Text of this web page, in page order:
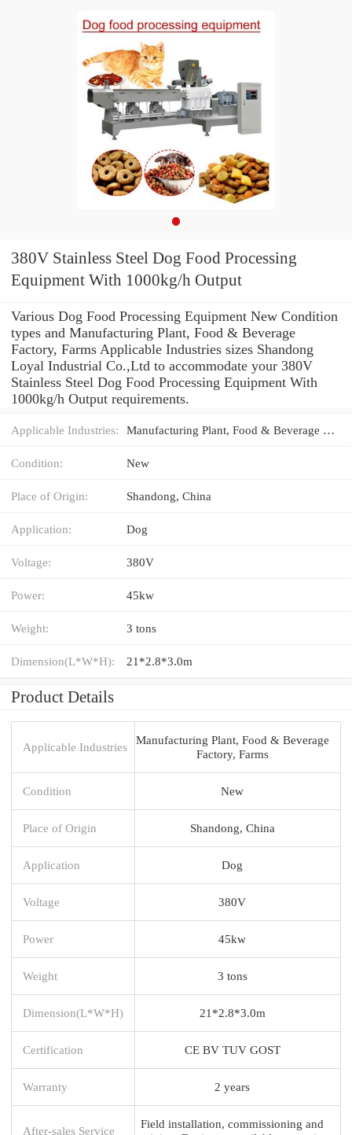
380V Stainless Steel Dog Food Processing
Equipment With 1000kg/h Output
Various Dog Food Processing Equipment New Condition
types and Manufacturing Plant, Food & Beverage
Factory, Farms Applicable Industries sizes Shandong
Loyal Industrial Co.,Ltd to accommodate your 380V
Stainless Steel Dog Food Processing Equipment With
1000kg/h Output requirements.
Applicable Industries: Manufacturing Plant, Food & Beverage Factory, Farms
Condition: New
Place of Origin: Shandong, China
Application: Dog
Voltage: 380V
Power: 45kw
Weight: 3 tons
Dimension(L*W*H): 21*2.8*3.0m
Product Details
Applicable Industries
Manufacturing Plant, Food & Beverage
Factory, Farms
Condition New
Place of Origin Shandong, China
Application Dog
Voltage 380V
Power 45kw
Weight 3 tons
Dimension(L*W*H) 21*2.8*3.0m
Certification CE BV TUV GOST
Warranty 2 years
After-sales Service
Field installation, commissioning and